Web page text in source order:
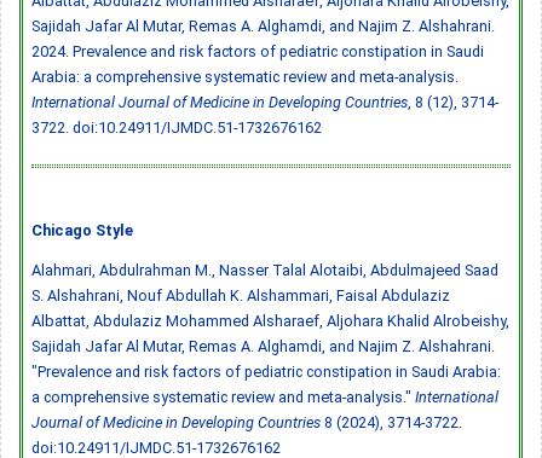
Sajidah Jafar Al Mutar, Remas A. Alghamdi, and Najim Z. Alshahrani.
2024. Prevalence and risk factors of pediatric constipation in Saudi
Arabia: a comprehensive systematic review and meta-analysis.
International Journal of Medicine in Developing Countries , 8 (12), 3714-
3722. doi:10.24911/IJMDC.51-1732676162
Chicago Style
Alahmari, Abdulrahman M., Nasser Talal Alotaibi, Abdulmajeed Saad
S. Alshahrani, Nouf Abdullah K. Alshammari, Faisal Abdulaziz
Albattat, Abdulaziz Mohammed Alsharaef, Aljohara Khalid Alrobeishy,
Sajidah Jafar Al Mutar, Remas A. Alghamdi, and Najim Z. Alshahrani.
"Prevalence and risk factors of pediatric constipation in Saudi Arabia:
a comprehensive systematic review and meta-analysis." International
Journal of Medicine in Developing Countries 8 (2024), 3714-3722.
doi:10.24911/IJMDC.51-1732676162